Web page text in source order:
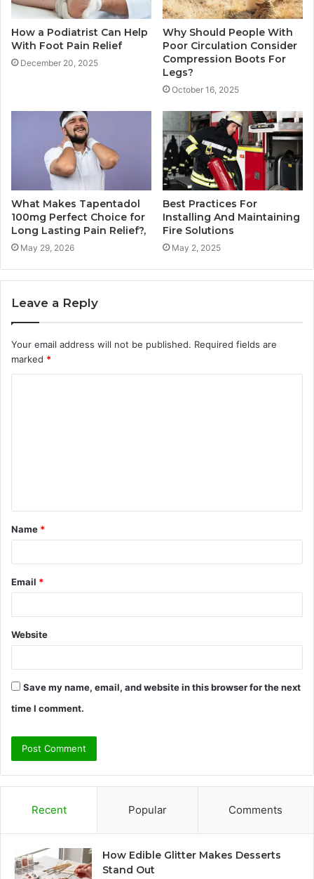
How a Podiatrist Can Help
With Foot Pain Relief
December 20, 2025
Why Should People With
Poor Circulation Consider
Compression Boots For
Legs?
October 16, 2025
What Makes Tapentadol
100mg Perfect Choice for
Long Lasting Pain Relief?,
May 29, 2026
Best Practices For
Installing And Maintaining
Fire Solutions
May 2, 2025
Leave a Reply
Your email address will not be published. Required fields are
marked *
t
*
Name *
Email *
Website
Save my name, email, and website in this browser for the next
time I comment.
Recent Popular Comments
How Edible Glitter Makes Desserts
Stand Out